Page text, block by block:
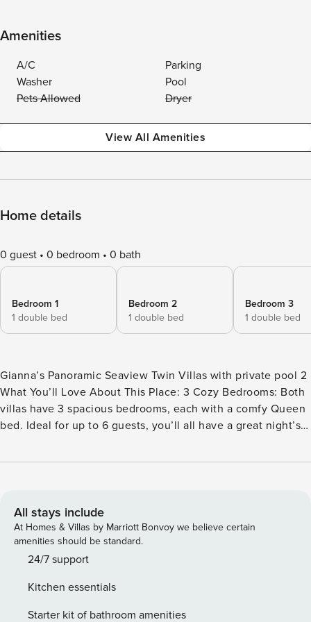
Amenities
A/C
Parking
Washer
Pool
Pets Allowed
Dryer
View All Amenities
Home details
0 guest 0 bedroom 0 bath
Bedroom 1
1 double bed
Bedroom 2
1 double bed
Bedroom 3
1 double bed
Gianna’s Panoramic Seaview Twin Villas with private pool 2
What You’ll Love About This Place: 3 Cozy Bedrooms: Both
villas have 3 spacious bedrooms, each with a comfy Queen
bed. Ideal for up to 6 guests, you’ll all have a great night’s
everyone to freshen up, with shower gel, shampoo, and hot
swim! Private Pool: The villa comes with its own private
pool – spend your days swimming, sunbathing, or simply
enjoying the peaceful surroundings. Fully Equipped
Kitchen: Whether you’re cooking up a family dinner or
everything you need – from a Nespresso coffee maker to a
dishwasher for easy clean-up. Cozy Living Area: The villa
All stays include
At Homes & Villas by Marriott Bonvoy we believe certain
amenities should be standard.
24/7 support
Kitchen essentials
Starter kit of bathroom amenities